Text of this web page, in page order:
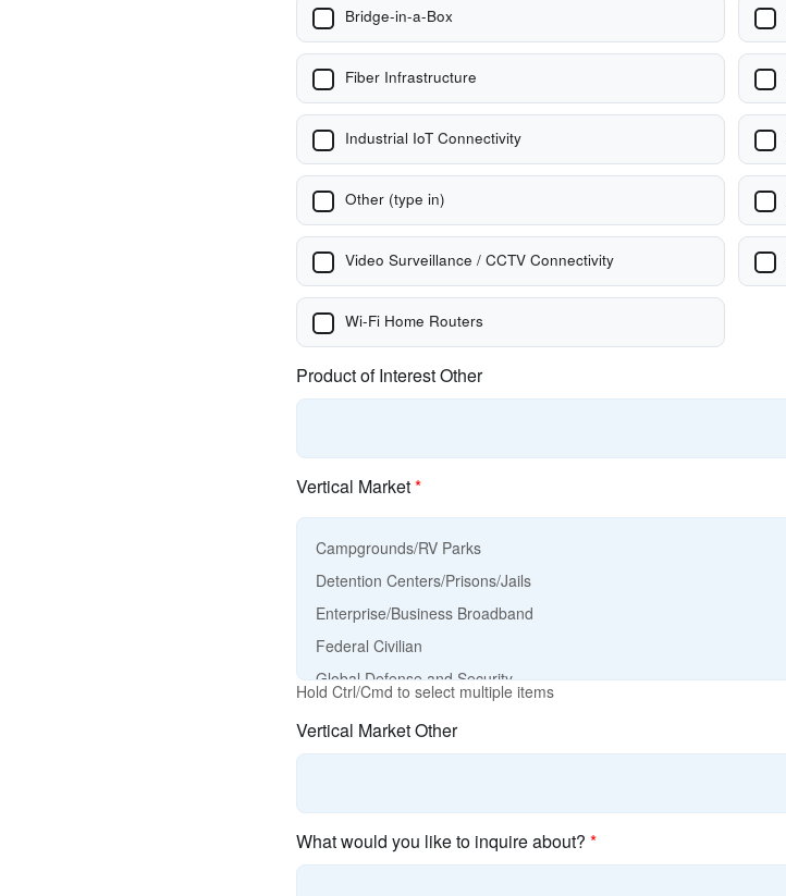
Bridge-in-a-Box
Fiber Infrastructure
Industrial IoT Connectivity
Other (type in)
Video Surveillance / CCTV Connectivity
Wi-Fi Home Routers
Product of Interest Other
Vertical Market*
Hold Ctrl/Cmd to select multiple items
Vertical Market Other
What would you like to inquire about? *